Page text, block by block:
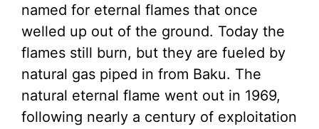
named for eternal flames that once
welled up out of the ground. Today the
flames still burn, but they are fueled by
natural gas piped in from Baku. The
natural eternal flame went out in 1969,
following nearly a century of exploitation